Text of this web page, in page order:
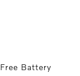
Battery